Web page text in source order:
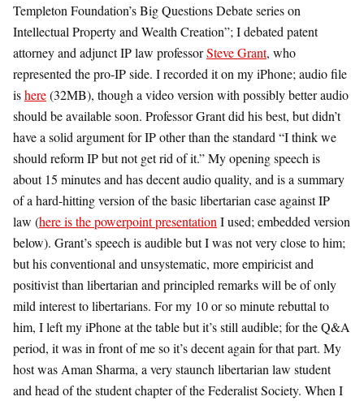
Templeton Foundation’s Big Questions Debate series on
Intellectual Property and Wealth Creation”; I debated patent
attorney and adjunct IP law professorSteve Grant, who
represented the pro-IP side. I recorded it on my iPhone; audio file
ishere(32MB), though a video version with possibly better audio
should be available soon. Professor Grant did his best, but didn’t
have a solid argument for IP other than the standard “I think we
should reform IP but not get rid of it.” My opening speech is
about 15 minutes and has decent audio quality, and is a summary
of a hard-hitting version of the basic libertarian case against IP
law (here is the powerpoint presentation I used; embedded version
below). Grant’s speech is audible but I was not very close to him;
but his conventional and unsystematic, more empiricist and
positivist than libertarian and principled remarks will be of only
mild interest to libertarians. For my 10 or so minute rebuttal to
him, I left my iPhone at the table but it’s still audible; for the Q&A
period, it was in front of me so it’s decent again for that part. My
host was Aman Sharma, a very staunch libertarian law student
and head of the student chapter of the Federalist Society. When I